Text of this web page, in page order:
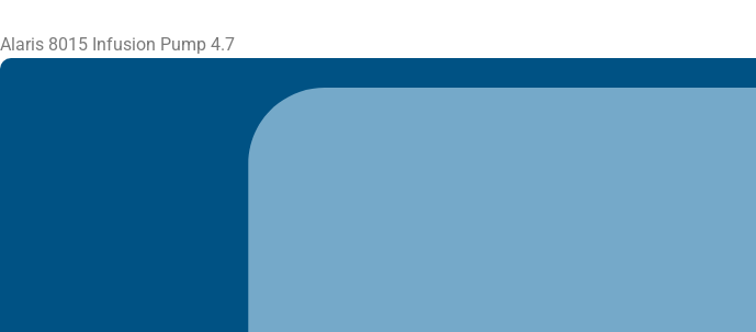
Alaris 8015 Infusion Pump 4.7